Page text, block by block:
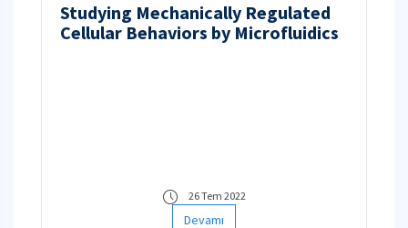
Studying Mechanically Regulated
Cellular Behaviors by Microfluidics
26 Tem 2022
Devamı